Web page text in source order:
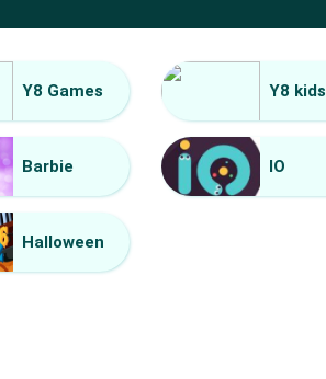
Y8 Games Y8 kids
Barbie IO
Halloween